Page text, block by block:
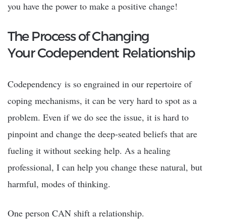
you have the power to make a positive change!
The Process of Changing
Your Codependent Relationship
Codependency is so engrained in our repertoire of
coping mechanisms, it can be very hard to spot as a
problem. Even if we do see the issue, it is hard to
pinpoint and change the deep-seated beliefs that are
fueling it without seeking help. As a healing
professional, I can help you change these natural, but
harmful, modes of thinking.
One person CAN shift a relationship.